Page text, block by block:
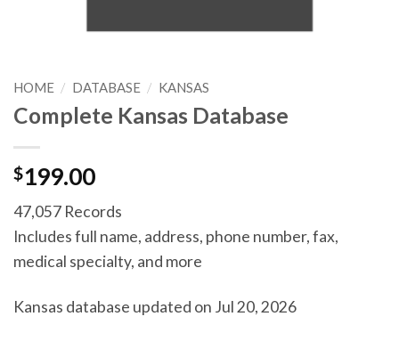
HOME / DATABASE / KANSAS
Complete Kansas Database
$199.00
47,057 Records
Includes full name, address, phone number, fax,
medical specialty, and more
Kansas database updated on Jul 20, 2026